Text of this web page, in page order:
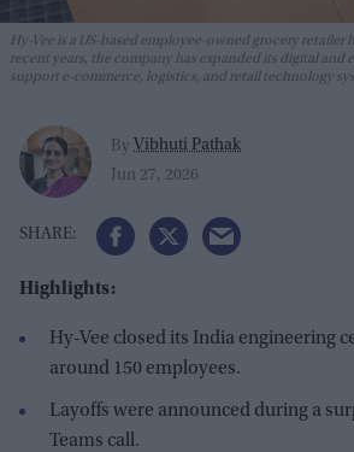
Hy-Vee is a US-based employee-owned grocery
recent years, the company has expanded its digital and
support e-commerce, logistics, and retail technology
By Vibhuti Pathak
Jun 27, 2026
Highlights:
Hy-Vee closed its India engineering
around 150 employees.
Layoffs were announced during a
Teams call.